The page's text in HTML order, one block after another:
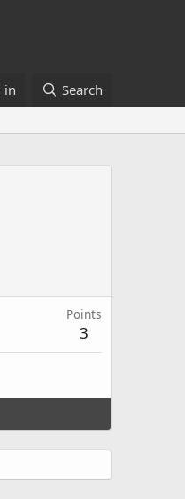
in Search
Points
3